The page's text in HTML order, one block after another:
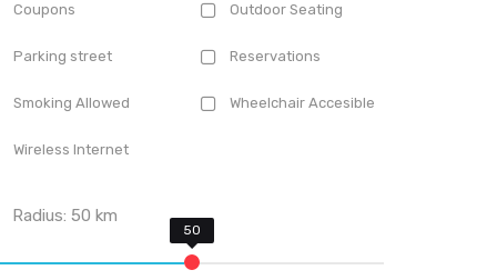
Coupons Outdoor Seating
Parking street Reservations
Smoking Allowed Wheelchair Accesible
Wireless Internet
Radius:50 km